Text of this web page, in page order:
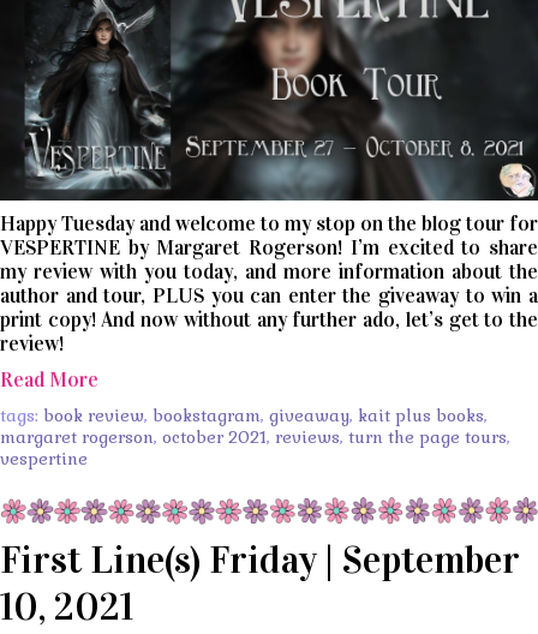
Happy Tuesday and welcome to my stop on the blog tour for
VESPERTINE by Margaret Rogerson! I’m excited to share
my review with you today, and more information about the
author and tour, PLUS you can enter the giveaway to win a
print copy! And now without any further ado, let’s get to the
review!
Read More
tags: book review, bookstagram, giveaway, kait plus books,
margaret rogerson, october 2021, reviews, turn the page tours,
vespertine
First Line(s) Friday | September
10, 2021